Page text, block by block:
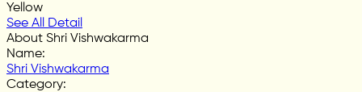
Yellow
See All Detail
About Shri Vishwakarma
Name:
Shri Vishwakarma
Category: